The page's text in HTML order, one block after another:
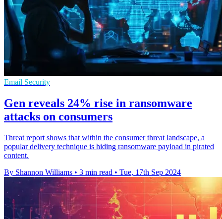
Email Security
Gen reveals 24% rise in ransomware
attacks on consumers
Threat report shows that within the consumer threat landscape, a
popular delivery technique is hiding ransomware payload in pirated
content.
By Shannon Williams • 3 min read • Tue, 17th Sep 2024